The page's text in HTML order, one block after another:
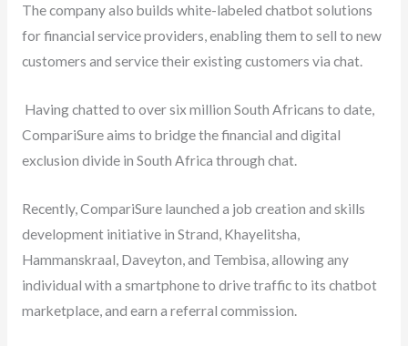
The company also builds white-labeled chatbot solutions
for financial service providers, enabling them to sell to new
customers and service their existing customers via chat.
Having chatted to over six million South Africans to date,
CompariSure aims to bridge the financial and digital
exclusion divide in South Africa through chat.
Recently, CompariSure launched a job creation and skills
development initiative in Strand, Khayelitsha,
Hammanskraal, Daveyton, and Tembisa, allowing any
individual with a smartphone to drive traffic to its chatbot
marketplace, and earn a referral commission.